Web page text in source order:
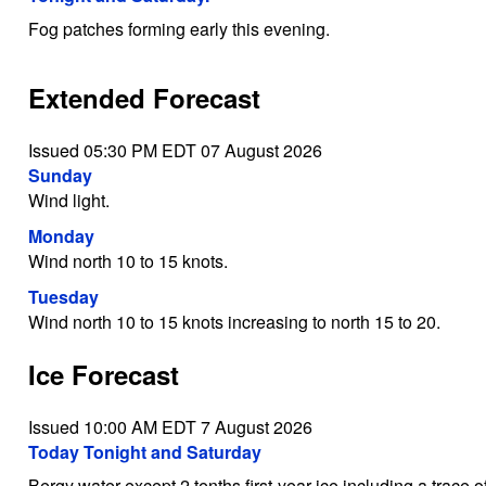
Fog patches forming early this evening.
Extended Forecast
Issued 05:30 PM EDT 07 August 2026
Sunday
Wind light.
Monday
Wind north 10 to 15 knots.
Tuesday
Wind north 10 to 15 knots increasing to north 15 to 20.
Ice Forecast
Issued 10:00 AM EDT 7 August 2026
Today Tonight and Saturday